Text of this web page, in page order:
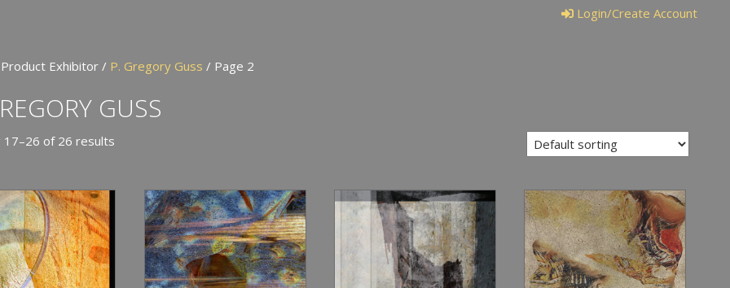
Login/Create Account
Exhibitor / P. Gregory Guss / Page 2
GUSS
17–26 of 26 results